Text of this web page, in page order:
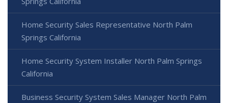
Home Security Sales Representative North Palm
Springs California
Home Security System Installer North Palm Springs
California
Business Security System Sales Manager North Palm